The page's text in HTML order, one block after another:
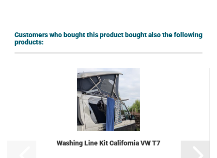
Customers who bought this product bought also the following
products:
Washing Line Kit California VW T7